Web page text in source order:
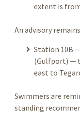
extent is
An advisory
Station 10B
(Gulfport) —
east to
Swimmers are
standing